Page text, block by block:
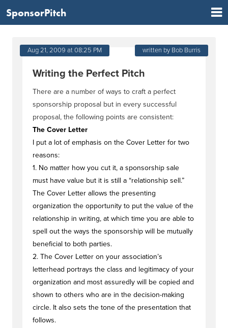
SponsorPitch
Aug 21, 2009 at 08:25 PM written by Bob Burris
Writing the Perfect Pitch
There are a number of ways to craft a perfect
sponsorship proposal but in every successful
proposal, the following points are consistent:
The Cover Letter
I put a lot of emphasis on the Cover Letter for two
reasons:
1. No matter how you cut it, a sponsorship sale
must have value but it is still a “relationship sell.”
The Cover Letter allows the presenting
organization the opportunity to put the value of the
relationship in writing, at which time you are able to
spell out the ways the sponsorship will be mutually
beneficial to both parties.
2. The Cover Letter on your association’s
letterhead portrays the class and legitimacy of your
organization and most assuredly will be copied and
shown to others who are in the decision-making
circle. It also sets the tone of the presentation that
follows.